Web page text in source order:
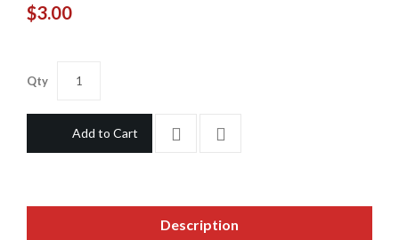
$3.00
Qty
Add to Cart
Description